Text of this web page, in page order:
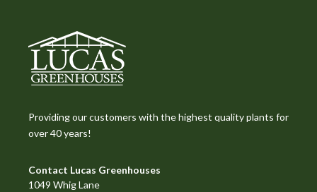
Providing our customers with the highest quality plants for
over 40 years!
Contact Lucas Greenhouses
1049 Whig Lane